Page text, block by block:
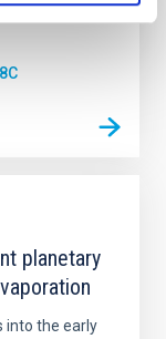
planetary
into the early